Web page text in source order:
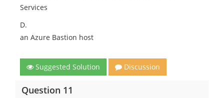
Services
D.
an Azure Bastion host
Suggested Solution Discussion
Question 11